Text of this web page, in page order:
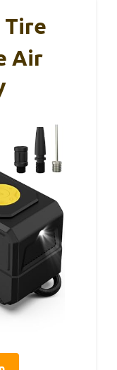
Tire
Air